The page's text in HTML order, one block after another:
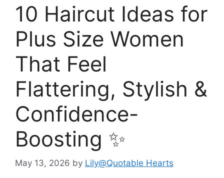
10 Haircut Ideas for
Plus Size Women
That Feel
Flattering, Stylish &
Confidence-
Boosting ✨
May 13, 2026 by Lily@Quotable Hearts